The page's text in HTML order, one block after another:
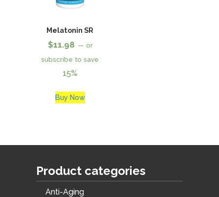
Melatonin SR
$11.98 — or
subscribe to save
15%
Buy Now
Product categories
Anti-Aging